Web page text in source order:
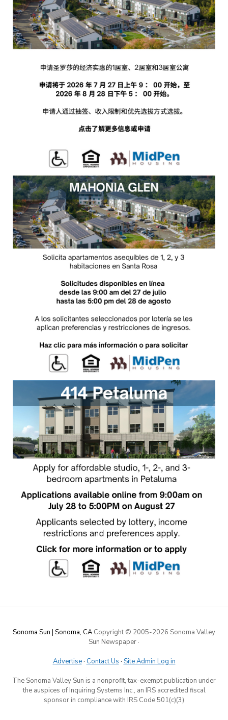
Sonoma Sun | Sonoma, CA Copyright © 2005-2026 Sonoma Valley
Sun Newspaper·
Advertise· Contact Us · Site Admin Log in
The Sonoma Valley Sun is a nonprofit, tax-exempt publication under
the auspices of Inquiring Systems Inc., an IRS accredited fiscal
sponsor in compliance with IRS Code 501(c)(3)